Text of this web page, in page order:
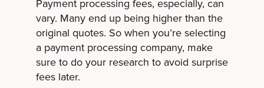
Payment processing fees, especially, can
vary. Many end up being higher than the
original quotes. So when you’re selecting
a payment processing company, make
sure to do your research to avoid surprise
fees later.